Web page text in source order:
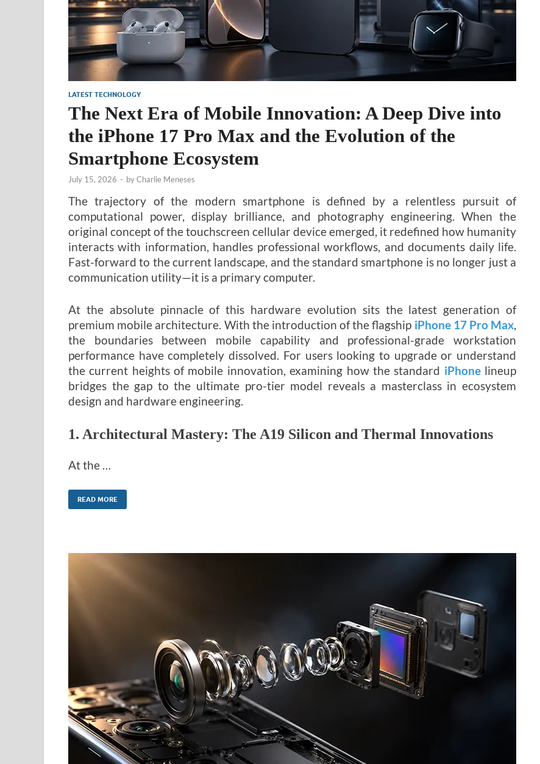
LATEST TECHNOLOGY
The Next Era of Mobile Innovation: A Deep Dive into
the iPhone 17 Pro Max and the Evolution of the
Smartphone Ecosystem
July 15, 2026 - byCharlie Meneses
The trajectory of the modern smartphone is defined by a relentless pursuit of
computational power, display brilliance, and photography engineering. When the
original concept of the touchscreen cellular device emerged, it redefined how humanity
interacts with information, handles professional workflows, and documents daily life.
Fast-forward to the current landscape, and the standard smartphone is no longer just a
communication utility—it is a primary computer.
At the absolute pinnacle of this hardware evolution sits the latest generation of
premium mobile architecture. With the introduction of the flagship iPhone 17 Pro Max,
the boundaries between mobile capability and professional-grade workstation
performance have completely dissolved. For users looking to upgrade or understand
the current heights of mobile innovation, examining how the standard iPhonelineup
bridges the gap to the ultimate pro-tier model reveals a masterclass in ecosystem
design and hardware engineering.
1. Architectural Mastery: The A19 Silicon and Thermal Innovations
At the …
READ MORE